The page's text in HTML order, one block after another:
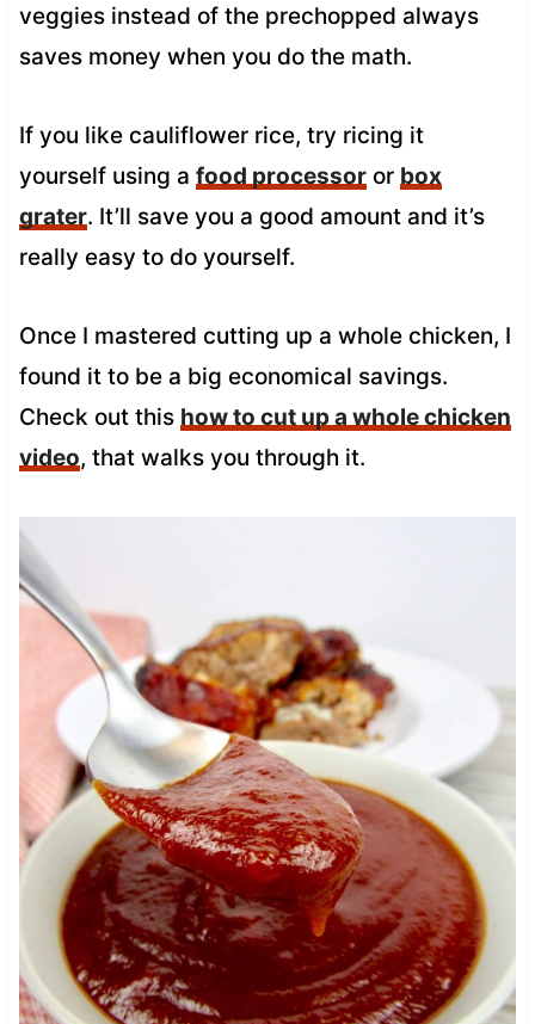
veggies instead of the prechopped always
saves money when you do the math.
If you like cauliflower rice, try ricing it
yourself using a food processoror box
grater. It’ll save you a good amount and it’s
really easy to do yourself.
Once I mastered cutting up a whole chicken, I
found it to be a big economical savings.
Check out this how to cut up a whole chicken
video, that walks you through it.